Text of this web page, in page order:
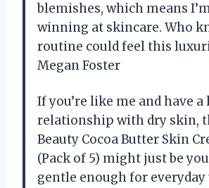
blemishes, which means
winning at skincare. Who
routine could feel this
Megan Foster
If you’re like me and have
relationship with dry skin,
Beauty Cocoa Butter Skin
(Pack of 5) might just be
gentle enough for everyday